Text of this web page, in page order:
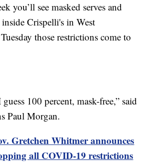
you’ll see masked serves and
Crispelli's in West
those restrictions come to
100 percent, mask-free,” said
Paul Morgan.
Gretchen Whitmer announces
all COVID-19 restrictions